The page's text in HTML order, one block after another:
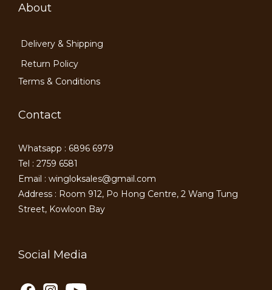
About
Delivery & Shipping
Return Policy
Terms & Conditions
Contact
Whatsapp : 6896 6979
Tel : 2759 6581
Email : wingloksales@gmail.com
Address : Room 912, Po Hong Centre, 2 Wang Tung
Street, Kowloon Bay
Social Media